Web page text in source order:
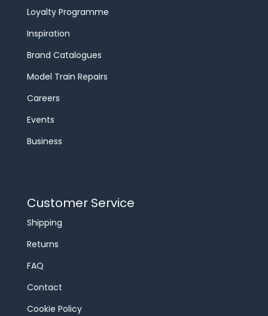
Loyalty Programme
Inspiration
Brand Catalogues
Model Train Repairs
Careers
Events
Business
Customer Service
Shipping
Returns
FAQ
Contact
Cookie Policy